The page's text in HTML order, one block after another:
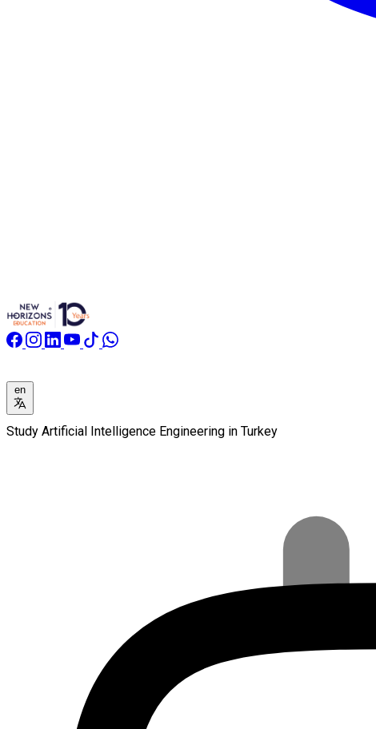
en
Study Artificial Intelligence Engineering in Turkey